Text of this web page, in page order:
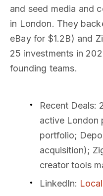
and seed media and
in London. They
eBay for $1.2B) and
25 investments in
founding teams.
Recent Deals:
active London
portfolio;
acquisition);
creator tools
LinkedIn: